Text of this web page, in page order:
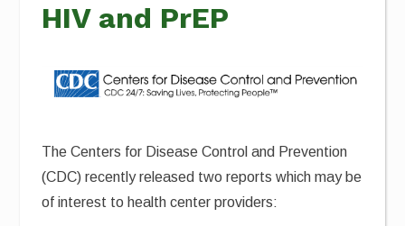
HIV and PrEP
The Centers for Disease Control and Prevention
(CDC) recently released two reports which may be
of interest to health center providers: